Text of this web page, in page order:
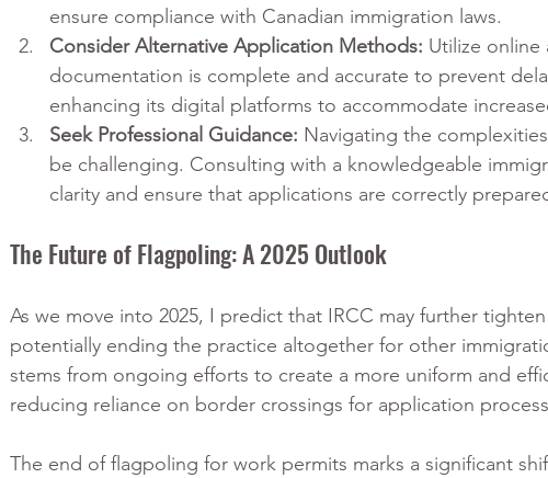
ensure compliance with Canadian immigration laws.
Consider Alternative Application Methods: Utilize online
documentation is complete and accurate to prevent
enhancing its digital platforms to accommodate
Seek Professional Guidance: Navigating the
be challenging. Consulting with a knowledgeable
clarity and ensure that applications are correctly
The Future of Flagpoling: A 2025 Outlook
As we move into 2025, I predict that IRCC may further
potentially ending the practice altogether for other
stems from ongoing efforts to create a more uniform and
reducing reliance on border crossings for application
The end of flagpoling for work permits marks a significant